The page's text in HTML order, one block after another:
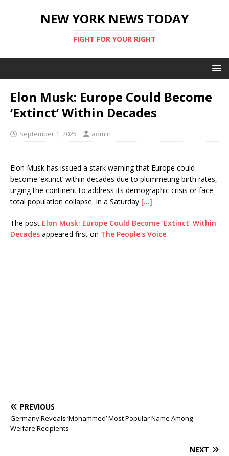
NEW YORK NEWS TODAY
FIGHT FOR YOUR RIGHT
Elon Musk: Europe Could Become
‘Extinct’ Within Decades
September 1, 2025 admin
Elon Musk has issued a stark warning that Europe could
become ‘extinct’ within decades due to plummeting birth rates,
urging the continent to address its demographic crisis or face
total population collapse. In a Saturday […]
The post Elon Musk: Europe Could Become ‘Extinct’ Within
Decades appeared first on The People’s Voice.
PREVIOUS
Germany Reveals ‘Mohammed’ Most Popular Name Among
Welfare Recipients
NEXT